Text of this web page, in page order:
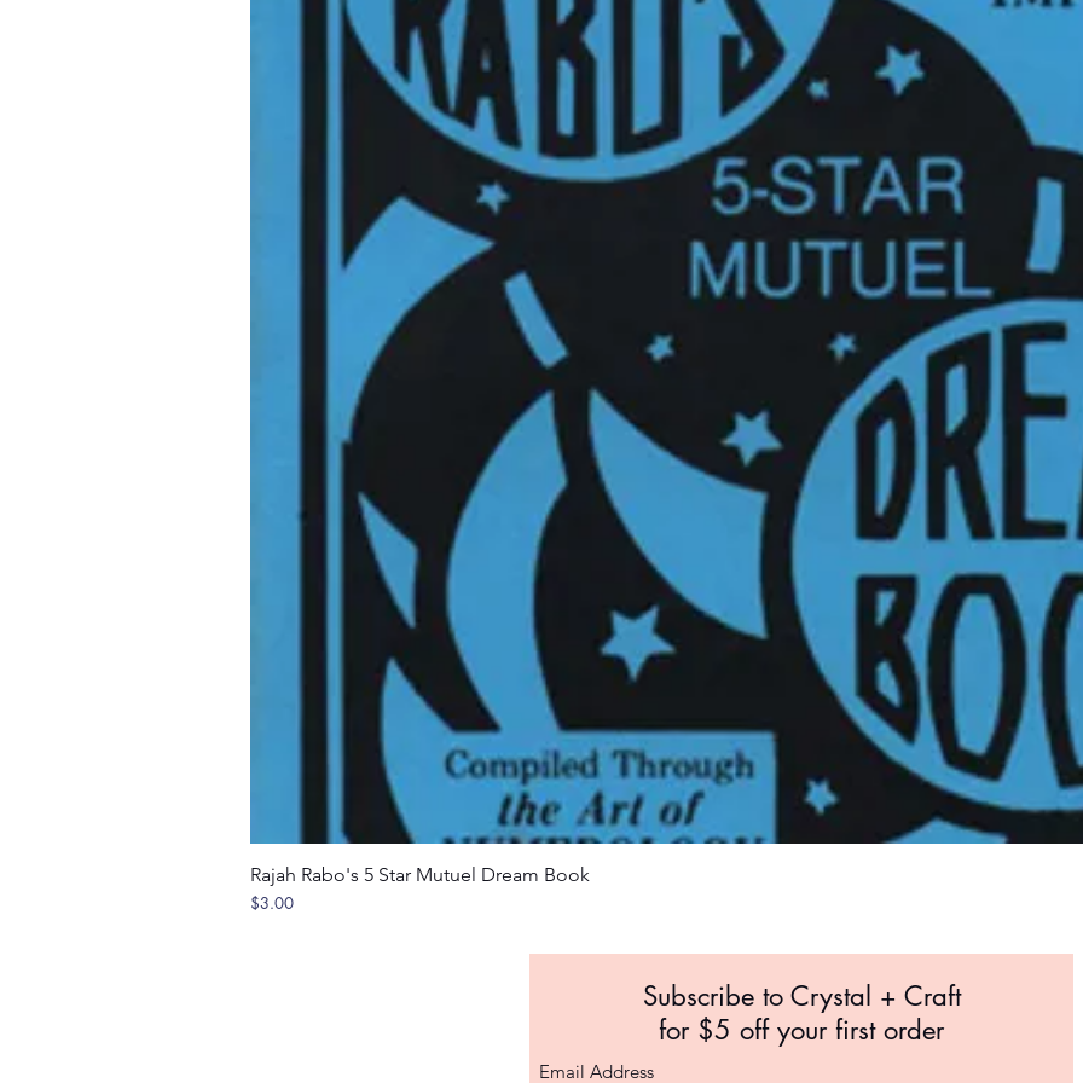
Rajah Rabo's 5 Star Mutuel Dream Book
Price
$3.00
Subscribe to Crystal + Craft
for $5 off your first order